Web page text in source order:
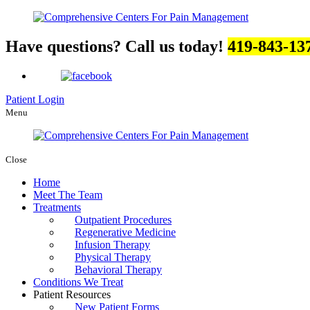
Have questions? Call us today! 419-843-
Patient Login
Menu
Close
Home
Meet The Team
Treatments
Outpatient Procedures
Regenerative Medicine
Infusion Therapy
Physical Therapy
Behavioral Therapy
Conditions We Treat
Patient Resources
New Patient Forms